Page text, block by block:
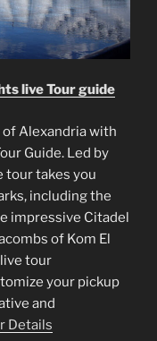
live Tour guide
Alexandria with
Guide. Led by
tour takes you
including the
impressive Citadel
of Kom El
tour
your pickup
and
Details